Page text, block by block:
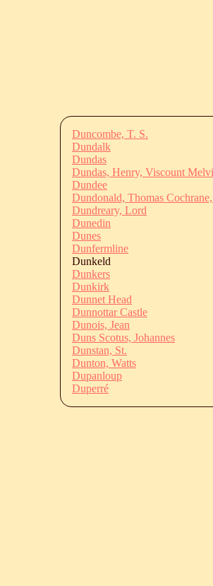
Duncombe, T. S.
Dundalk
Dundas
Dundas, Henry, Viscount
Dundee
Dundonald, Thomas
Dundreary, Lord
Dunedin
Dunes
Dunfermline
Dunkeld
Dunkers
Dunkirk
Dunnet Head
Dunnottar Castle
Dunois, Jean
Duns Scotus, Johannes
Dunstan, St.
Dunton, Watts
Dupanloup
Duperré